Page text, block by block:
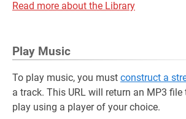
Read more about the Library
Play Music
To play music, you must construct a
a track. This URL will return an MP3
play using a player of your choice.